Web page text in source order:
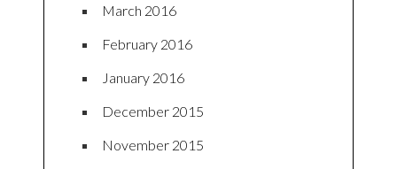
March 2016
February 2016
January 2016
December 2015
November 2015